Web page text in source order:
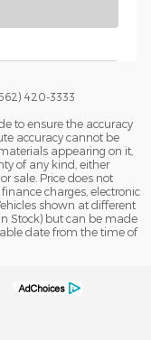
420-3333
to ensure the accuracy
accuracy cannot be
appearing on it,
of any kind, either
sale. Price does not
charges, electronic
shown at different
Stock) but can be made
date from the time of